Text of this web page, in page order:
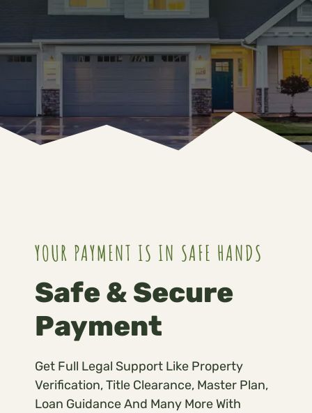
YOUR PAYMENT IS IN SAFE HANDS
Safe & Secure
Payment
Get Full Legal Support Like Property
Verification, Title Clearance, Master Plan,
Loan Guidance And Many More With